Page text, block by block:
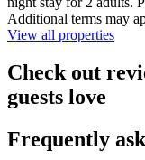
Additional terms may
View all properties
Check out
guests love
Frequently